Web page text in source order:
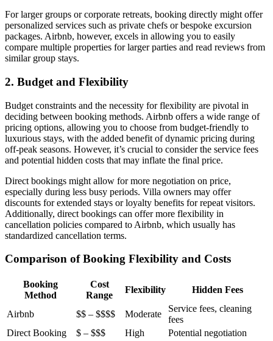
For larger groups orcorporate retreats, booking directly might offer
personalized services such as private chefs or bespoke excursion
packages. Airbnb, however, excels in allowing you to easily
compare multiple properties for larger parties and read reviews from
similar group stays.
2. Budget and Flexibility
Budget constraints and the necessity for flexibility are pivotal in
deciding between booking methods. Airbnb offers a wide range of
pricing options, allowing you to choose from budget-friendly to
luxurious stays, with the added benefit of dynamic pricing during
off-peak seasons. However, it’s crucial to consider the service fees
and potential hidden costs that may inflate the final price.
Direct bookings might allow for more negotiation on price,
especially during less busy periods. Villa owners may offer
discounts for extended stays or loyalty benefits for repeat visitors.
Additionally, direct bookings can offer more flexibility in
cancellation policies compared to Airbnb, which usually has
standardized cancellation terms.
Comparison of Booking Flexibility and Costs
Booking
Method
Cost
Range
Flexibility Hidden Fees
Airbnb $$ – $$$$ Moderate
Service fees, cleaning
fees
Direct Booking
$ – $$$ High Potential negotiation